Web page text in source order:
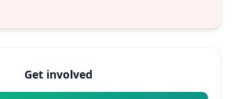
Get involved